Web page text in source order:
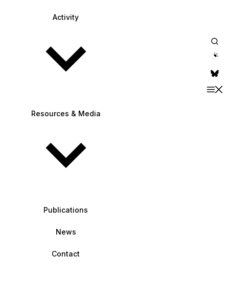
Activity
Resources & Media
Publications
News
Contact
theme